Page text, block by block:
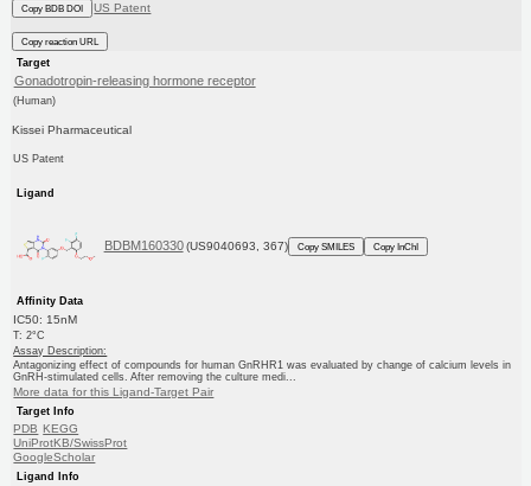
Copy BDB DOI US Patent
Copy reaction URL
Target
Gonadotropin-releasing hormone receptor
(Human)
Kissei Pharmaceutical
US Patent
Ligand
BDBM160330 (US9040693, 367) Copy SMILES Copy InChI
Affinity Data
IC50: 15nM
T: 2°C
Assay Description:
Antagonizing effect of compounds for human GnRHR1 was evaluated by change of calcium levels in
GnRH-stimulated cells. After removing the culture medi...
More data for this Ligand-Target Pair
Target Info
PDB KEGG
UniProtKB/SwissProt
GoogleScholar
Ligand Info